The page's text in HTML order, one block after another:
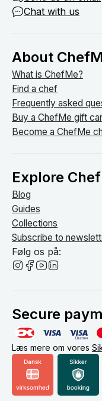
Chat with us
About
What is ChefMe?
Find a chef
Frequently asked
Buy a ChefMe gift
Become a ChefMe
Explore
Blog
Guides
Collections
Subscribe to
Følg os på:
Secure
Læs mere om vores